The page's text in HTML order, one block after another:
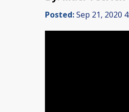
Posted:Sep 21, 2020